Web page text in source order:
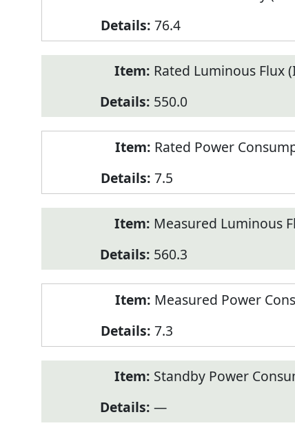
76.4
Rated Luminous Flux
550.0
Rated Power
7.5
Measured Luminous
560.3
Measured Power
7.3
Standby Power
—